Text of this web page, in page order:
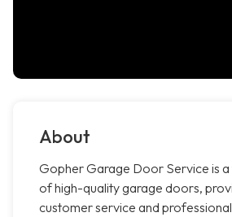
About
Gopher Garage Door Service is
of high-quality garage doors,
customer service and